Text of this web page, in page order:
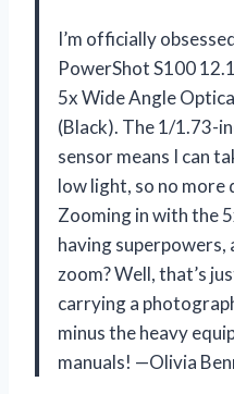
I’m officially
PowerShot S100
5x Wide Angle
(Black). The 1/1.73-
sensor means I can
low light, so no more
Zooming in with the
having superpowers,
zoom? Well, that’s
carrying a
minus the heavy
manuals! —Olivia